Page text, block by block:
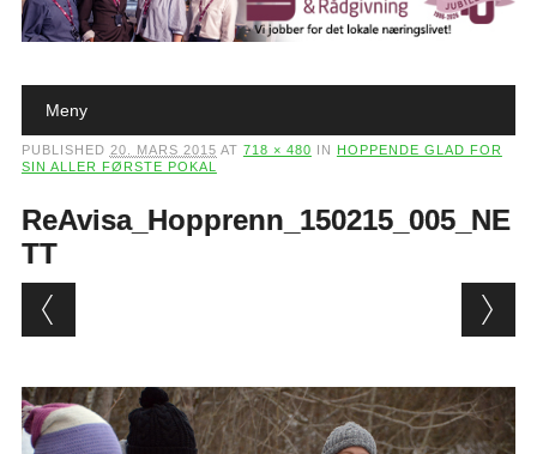
Main menu
Meny
PUBLISHED 20. MARS 2015 AT 718 × 480 IN
HOPPENDE GLAD FOR
SIN ALLER FØRSTE POKAL
ReAvisa_Hopprenn_150215_005_NE
TT